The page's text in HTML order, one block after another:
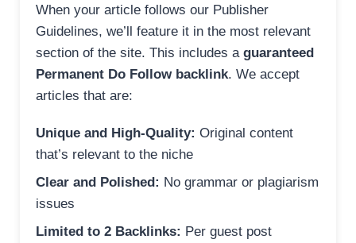
When your article follows our Publisher
Guidelines, we’ll feature it in the most relevant
section of the site. This includes a guaranteed
Permanent Do Follow backlink. We accept
articles that are:
Unique and High-Quality: Original content
that’s relevant to the niche
Clear and Polished: No grammar or plagiarism
issues
Limited to 2 Backlinks: Per guest post